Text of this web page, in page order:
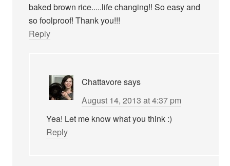
baked brown rice.....life changing!! So easy and
so foolproof! Thank you!!!
Reply
Chattavoresays
August 14, 2013 at 4:37 pm
Yea! Let me know what you think :)
Reply